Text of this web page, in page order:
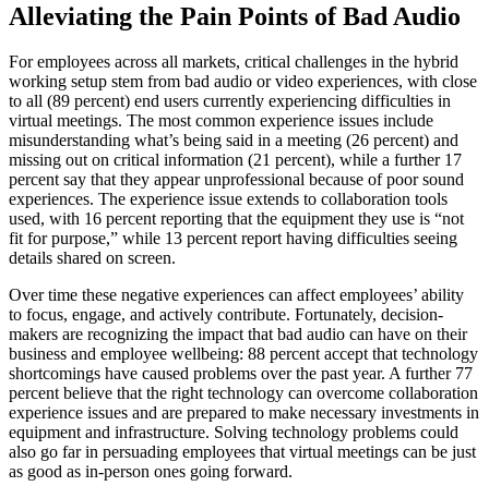
Alleviating the Pain Points of Bad Audio
For employees across all markets, critical challenges in the hybrid
working setup stem from bad audio or video experiences, with close
to all (89 percent) end users currently experiencing difficulties in
virtual meetings. The most common experience issues include
misunderstanding what’s being said in a meeting (26 percent) and
missing out on critical information (21 percent), while a further 17
percent say that they appear unprofessional because of poor sound
experiences. The experience issue extends to collaboration tools
used, with 16 percent reporting that the equipment they use is “not
fit for purpose,” while 13 percent report having difficulties seeing
details shared on screen.
Over time these negative experiences can affect employees’ ability
to focus, engage, and actively contribute. Fortunately, decision-
makers are recognizing the impact that bad audio can have on their
business and employee wellbeing: 88 percent accept that technology
shortcomings have caused problems over the past year. A further 77
percent believe that the right technology can overcome collaboration
experience issues and are prepared to make necessary investments in
equipment and infrastructure. Solving technology problems could
also go far in persuading employees that virtual meetings can be just
as good as in-person ones going forward.